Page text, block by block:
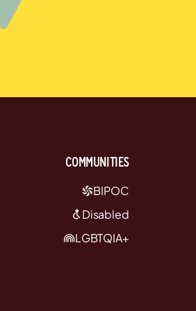
communities
BIPOC
Disabled
LGBTQIA+